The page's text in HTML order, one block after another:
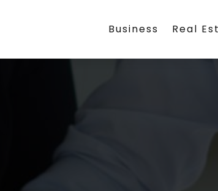
Business Real